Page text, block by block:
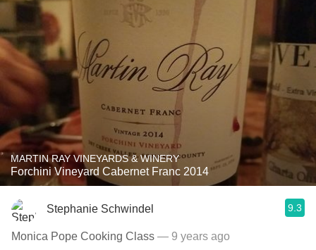
MARTIN RAY VINEYARDS & WINERY
Forchini Vineyard Cabernet Franc 2014
Stephanie Schwindel 9.3
Monica Pope Cooking Class — 9 years ago